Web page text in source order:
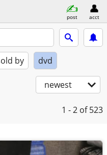
post acct
by dvd
newest
1 - 2 of 523